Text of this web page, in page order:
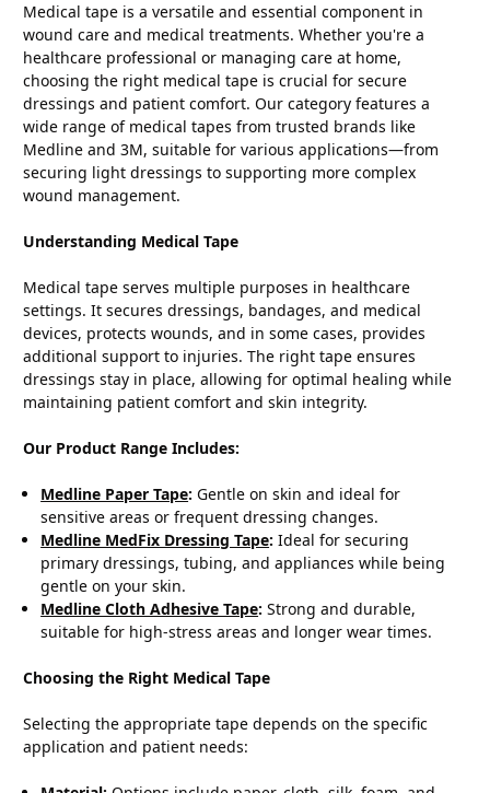
Medical tape is a versatile and essential component in
wound care and medical treatments. Whether you're a
healthcare professional or managing care at home,
choosing the right medical tape is crucial for secure
dressings and patient comfort. Our category features a
wide range of medical tapes from trusted brands like
Medline and 3M, suitable for various applications—from
securing light dressings to supporting more complex
wound management.
Understanding Medical Tape
Medical tape serves multiple purposes in healthcare
settings. It secures dressings, bandages, and medical
devices, protects wounds, and in some cases, provides
additional support to injuries. The right tape ensures
dressings stay in place, allowing for optimal healing while
maintaining patient comfort and skin integrity.
Our Product Range Includes:
Medline Paper Tape: Gentle on skin and ideal for
sensitive areas or frequent dressing changes.
Medline MedFix Dressing Tape: Ideal for securing
primary dressings, tubing, and appliances while being
gentle on your skin.
Medline Cloth Adhesive Tape: Strong and durable,
suitable for high-stress areas and longer wear times.
Choosing the Right Medical Tape
Selecting the appropriate tape depends on the specific
application and patient needs: